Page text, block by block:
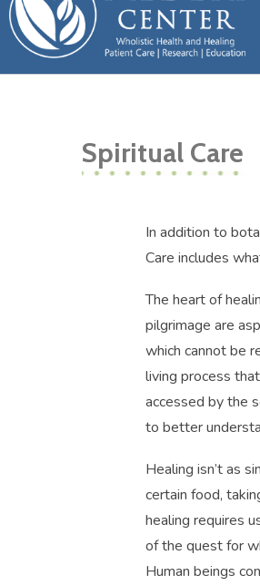
Spiritual Care
In addition to
Care includes
The heart of
pilgrimage are
which cannot be
living process
accessed by the
to better
Healing isn’t as
certain food,
healing requires
of the quest for
Human beings